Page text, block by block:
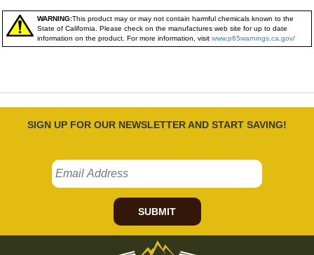
WARNING:This product may or may not contain harmful chemicals known to the
State of California. Please check on the manufactures web site for up to date
information on the product. For more information, visit www.p65warnings.ca.gov/
SIGN UP FOR OUR NEWSLETTER AND START SAVING!
SUBMIT